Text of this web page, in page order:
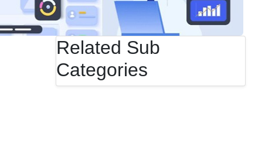
Related Sub
Categories